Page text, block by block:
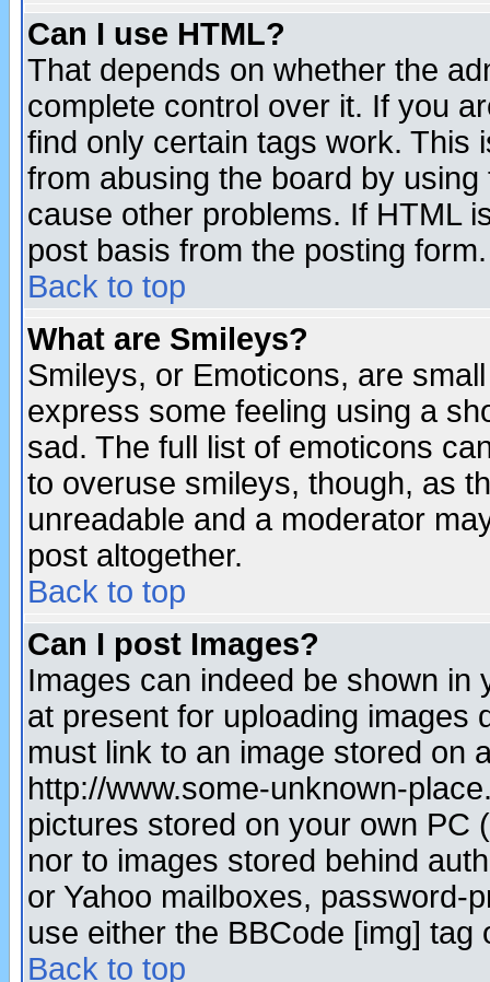
Can I use HTML?
That depends on whether the
complete control over it. If you
find only certain tags work. This
from abusing the board by
cause other problems. If HTML
post basis from the posting form.
Back to top
What are Smileys?
Smileys, or Emoticons, are
express some feeling using a
sad. The full list of emoticons
to overuse smileys, though, as
unreadable and a moderator
post altogether.
Back to top
Can I post Images?
Images can indeed be shown in
at present for uploading images
must link to an image stored on
http://www.some-unknown-
pictures stored on your own PC
nor to images stored behind
or Yahoo mailboxes, password-
use either the BBCode [img]
Back to top